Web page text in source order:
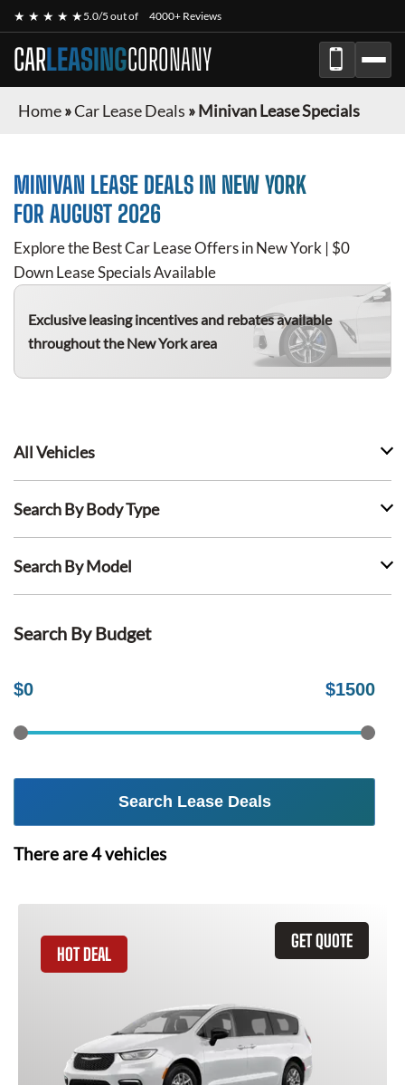
★ ★ ★ ★ ★5.0/5 out of 4000+ Reviews
CARLEASINGCORONANY
Home»Car Lease Deals »Minivan Lease Specials
MINIVAN LEASE DEALS IN NEW YORK
FOR AUGUST 2026
Explore the Best Car Lease Offers in New York | $0
Down Lease Specials Available
Exclusive leasing incentives and rebates available
throughout the New York area
All Vehicles
Search By Body Type
Search By Model
Search By Budget
$0 $1500
Search Lease Deals
There are4vehicles
GET QUOTE
HOT DEAL